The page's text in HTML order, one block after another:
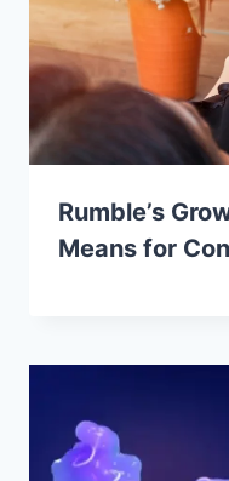
Rumble’s
Means for